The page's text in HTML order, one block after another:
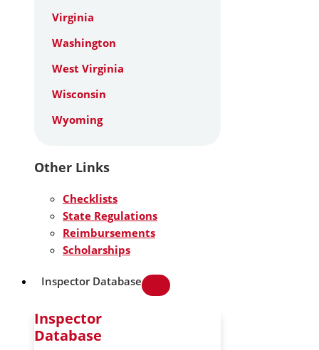
Virginia
Washington
West Virginia
Wisconsin
Wyoming
Other Links
Checklists
State Regulations
Reimbursements
Scholarships
Inspector Database
Inspector
Database